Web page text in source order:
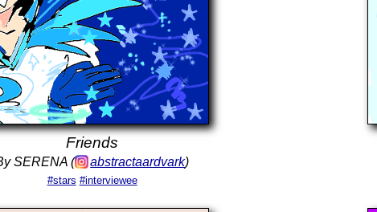
Friends
SERENA ( abstractaardvark)
#stars #interviewee